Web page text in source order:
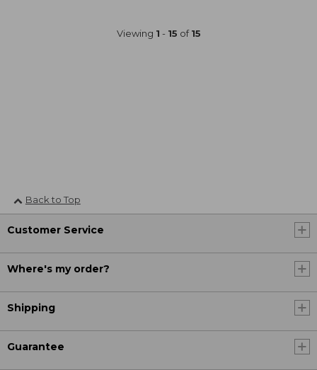
Viewing 1 - 15 of15
Back to Top
Customer Service
Where's my order?
Shipping
Guarantee